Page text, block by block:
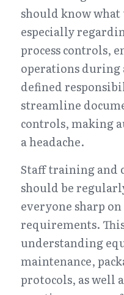
should know
especially
process controls,
operations
defined
streamline
controls, making
a headache.
Staff training and
should be
everyone sharp
requirements.
understanding
maintenance,
protocols, as well